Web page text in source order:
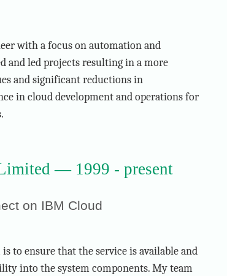
with a focus on automation and
and led projects resulting in a more
and significant reductions in
in cloud development and operations for
— 1999 - present
on IBM Cloud
to ensure that the service is available and
into the system components. My team